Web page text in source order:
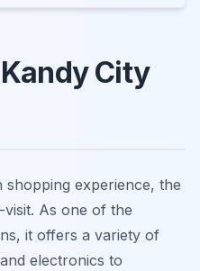
City
shopping experience, the
visit. As one of the
it offers a variety of
electronics to